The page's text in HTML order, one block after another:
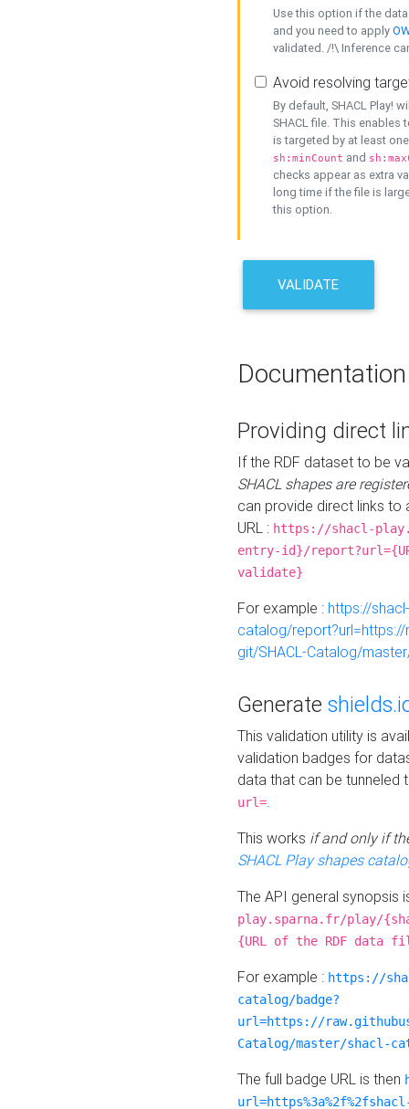
Use this option if the
and you need to apply
validated. /!\ Inference
Avoid resolving
By default, SHACL Play!
SHACL file. This enables
is targeted by at least
sh:minCount and
checks appear as extra
long time if the file is
this option.
VALIDATE
Documentation
Providing direct
If the RDF dataset to be
SHACL shapes are
can provide direct links to
URL : https://shacl-
entry-id}/
validate}
For example : https://
catalog/
git/SHACL-Catalog/
Generate
This validation utility is
validation badges for
data that can be tunneled
url=.
This works if and only if
SHACL Play shapes
The API general synopsis
play.sparna.fr/play/
{URL of the RDF data
For example : https://
catalog/badge?
url=https://
Catalog/master/shacl-
The full badge URL is then